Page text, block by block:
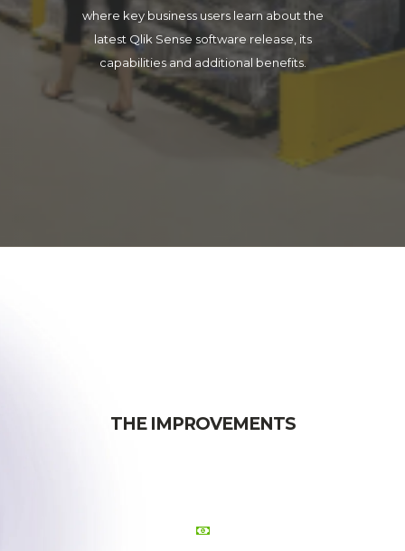
where key business users learn about the
latest Qlik Sense software release, its
capabilities and additional benefits.
THE IMPROVEMENTS